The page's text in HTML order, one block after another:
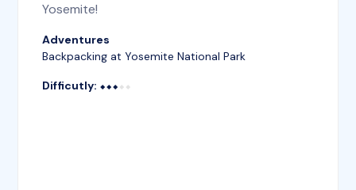
Yosemite!
Adventures
Backpacking at Yosemite National Park
Difficutly: ⬥⬥⬥⬥⬥
⬥⬥⬥